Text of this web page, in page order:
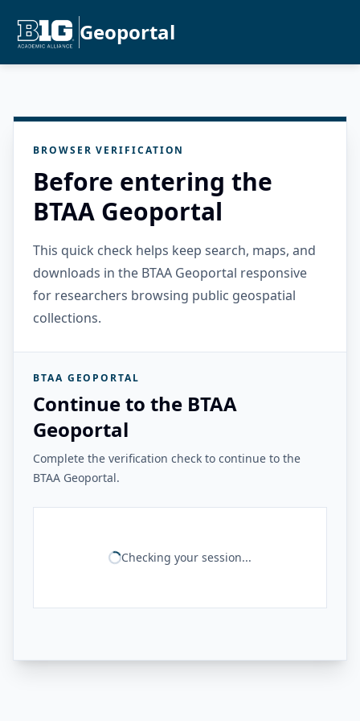
Geoportal
BROWSER VERIFICATION
Before entering the
BTAA Geoportal
This quick check helps keep search, maps, and
downloads in the BTAA Geoportal responsive
for researchers browsing public geospatial
collections.
BTAA GEOPORTAL
Continue to the BTAA
Geoportal
Complete the verification check to continue to the
BTAA Geoportal.
Checking your session...